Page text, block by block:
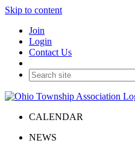
Skip to content
Join
Login
Contact Us
CALENDAR
NEWS